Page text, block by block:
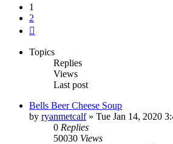
1
2
Topics
Replies
Views
Last post
Bells Beer Cheese Soup
by ryanmetcalf» Tue Jan 14, 2020
0 Replies
50030 Views